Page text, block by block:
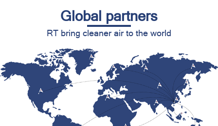
Global partners
RT bring cleaner air to the world